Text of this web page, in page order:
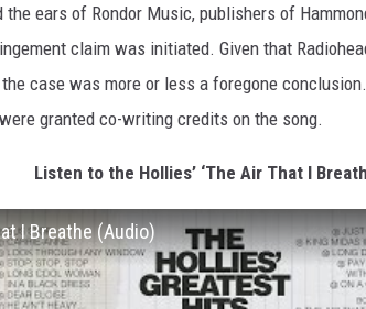
the ears of Rondor Music, publishers of
claim was initiated. Given that
case was more or less a foregone
granted co-writing credits on the song.
Listen to the Hollies’ ‘The Air That I
I Breathe (Audio)